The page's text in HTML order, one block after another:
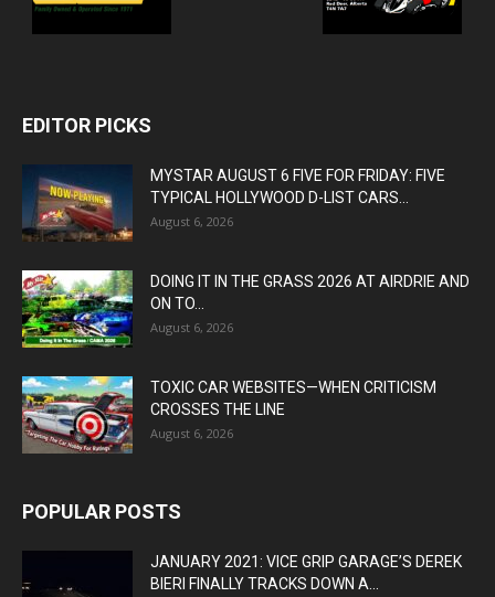
EDITOR PICKS
MYSTAR AUGUST 6 FIVE FOR FRIDAY: FIVE
TYPICAL HOLLYWOOD D-LIST CARS...
August 6, 2026
DOING IT IN THE GRASS 2026 AT AIRDRIE AND
ON TO...
August 6, 2026
TOXIC CAR WEBSITES—WHEN CRITICISM
CROSSES THE LINE
August 6, 2026
POPULAR POSTS
JANUARY 2021: VICE GRIP GARAGE’S DEREK
BIERI FINALLY TRACKS DOWN A...